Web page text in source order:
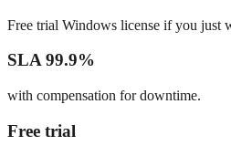
Free trial Windows license if you just
SLA 99.9%
with compensation for downtime.
Free trial